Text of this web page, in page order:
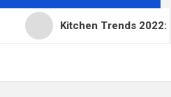
Kitchen Trends 2022: